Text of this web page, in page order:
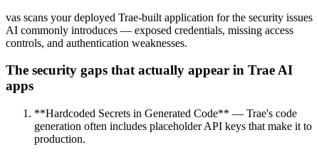
vas scans your deployed Trae-built application for the security issues
AI commonly introduces — exposed credentials, missing access
controls, and authentication weaknesses.
The security gaps that actually appear in Trae AI
apps
**Hardcoded Secrets in Generated Code** — Trae's code
generation often includes placeholder API keys that make it to
production.